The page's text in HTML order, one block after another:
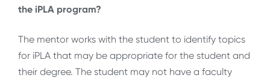
the iPLA program?
The mentor works with the student to identify topics
for iPLA that may be appropriate for the student and
their degree. The student may not have a faculty